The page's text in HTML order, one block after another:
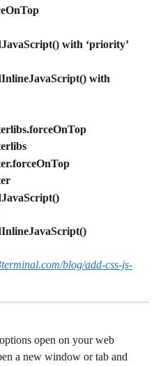
with ‘priority’
with
blog/add-css-js-
open on your web
a new window or tab and